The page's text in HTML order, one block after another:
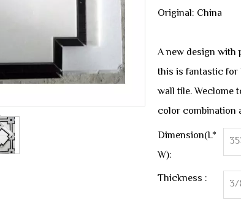
Original: China
A new design with
this is fantastic for
wall tile. Weclome
color combination
Dimension(L*
W):
Thickness :